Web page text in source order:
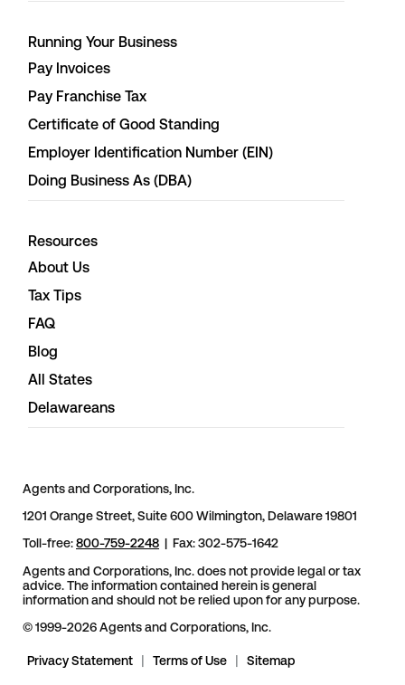
Running Your Business
Pay Invoices
Pay Franchise Tax
Certificate of Good Standing
Employer Identification Number (EIN)
Doing Business As (DBA)
Resources
About Us
Tax Tips
FAQ
Blog
All States
Delawareans
Agents and Corporations, Inc.
1201 Orange Street, Suite 600 Wilmington, Delaware 19801
Toll-free:800-759-2248 | Fax: 302-575-1642
Agents and Corporations, Inc. does not provide legal or tax
advice. The information contained herein is general
information and should not be relied upon for any purpose.
© 1999-2026 Agents and Corporations, Inc.
Privacy Statement Terms of Use Sitemap